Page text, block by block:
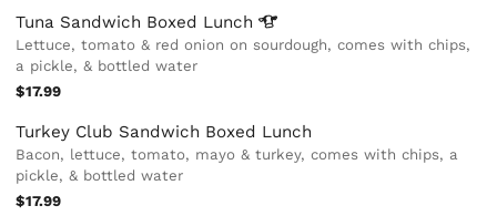
Tuna Sandwich Boxed Lunch
Lettuce, tomato & red onion on sourdough, comes with chips,
a pickle, & bottled water
$17.99
Turkey Club Sandwich Boxed Lunch
Bacon, lettuce, tomato, mayo & turkey, comes with chips, a
pickle, & bottled water
$17.99